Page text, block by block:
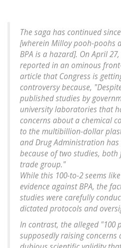
The saga has continued
[wherein Milloy pooh-poohs
BPA is a hazard]. On April
reported in an ominous
article that Congress is
controversy because,
published studies by
university laboratories that
concerns about a chemical
to the multibillion-dollar
and Drug Administration
because of two studies,
trade group."
While this 100-to-2 seems
evidence against BPA, the
studies were carefully
dictated protocols and
In contrast, the alleged "100
supposedly raising concerns